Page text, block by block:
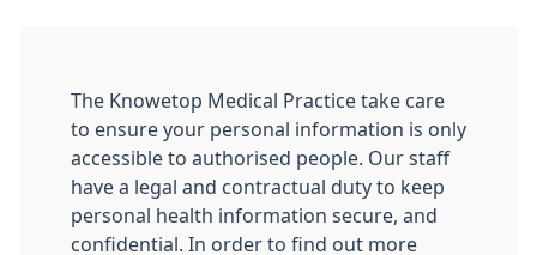
The Knowetop Medical Practice take care
to ensure your personal information is only
accessible to authorised people. Our staff
have a legal and contractual duty to keep
personal health information secure, and
confidential. In order to find out more